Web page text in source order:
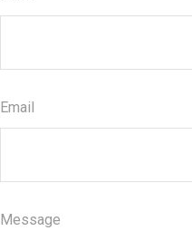
Email
Message